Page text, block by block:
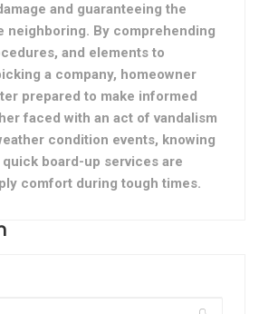
and guaranteeing the
neighboring. By comprehending
and elements to
a company, homeowner
prepared to make informed
faced with an act of vandalism
condition events, knowing
board-up services are
comfort during tough times.